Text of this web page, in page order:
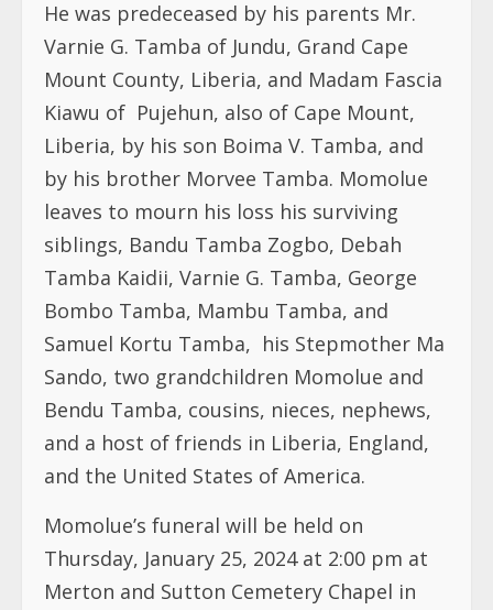
He was predeceased by his parents Mr.
Varnie G. Tamba of Jundu, Grand Cape
Mount County, Liberia, and Madam Fascia
Kiawu of Pujehun, also of Cape Mount,
Liberia, by his son Boima V. Tamba, and
by his brother Morvee Tamba. Momolue
leaves to mourn his loss his surviving
siblings, Bandu Tamba Zogbo, Debah
Tamba Kaidii, Varnie G. Tamba, George
Bombo Tamba, Mambu Tamba, and
Samuel Kortu Tamba, his Stepmother Ma
Sando, two grandchildren Momolue and
Bendu Tamba, cousins, nieces, nephews,
and a host of friends in Liberia, England,
and the United States of America.
Momolue’s funeral will be held on
Thursday, January 25, 2024 at 2:00 pm at
Merton and Sutton Cemetery Chapel in